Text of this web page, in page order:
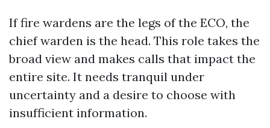
If fire wardens are the legs of the ECO, the
chief warden is the head. This role takes the
broad view and makes calls that impact the
entire site. It needs tranquil under
uncertainty and a desire to choose with
insufficient information.